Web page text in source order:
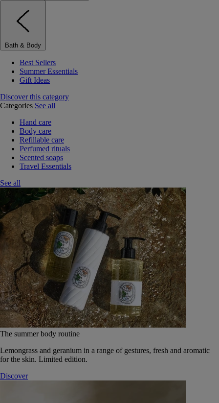
Bath & Body
Best Sellers
Summer Essentials
Gift Ideas
Discover this category
Categories See all
Hand care
Body care
Refillable care
Perfumed rituals
Scented soaps
Travel Essentials
See all
The summer body routine
Lemongrass and geranium in a range of gestures, fresh and aromatic
for the skin. Limited edition.
Discover